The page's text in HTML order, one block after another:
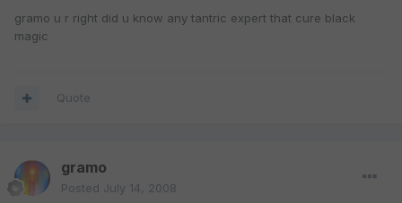
gramo u r right did u know any tantric expert that cure black
magic
Quote
gramo
Posted July 14, 2008